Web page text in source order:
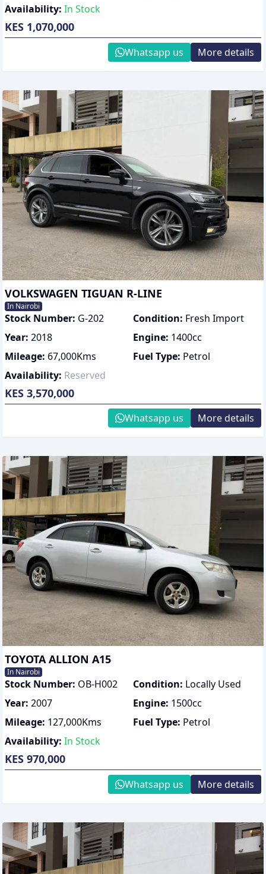
Availability: In Stock
KES 1,070,000
Whatsapp us More details
VOLKSWAGEN TIGUAN R-LINE
In Nairobi
Stock Number: G-202 Condition: Fresh Import
Year: 2018 Engine: 1400cc
Mileage: 67,000Kms Fuel Type: Petrol
Availability: Reserved
KES 3,570,000
Whatsapp us More details
TOYOTA ALLION A15
In Nairobi
Stock Number: OB-H002 Condition: Locally Used
Year: 2007 Engine: 1500cc
Mileage: 127,000Kms Fuel Type: Petrol
Availability: In Stock
KES 970,000
Whatsapp us More details